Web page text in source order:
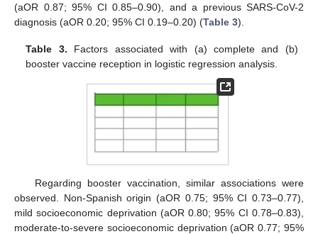
(aOR 0.87; 95% CI 0.85–0.90), and a previous SARS-CoV-2
diagnosis (aOR 0.20; 95% CI 0.19–0.20) (Table 3).
Table 3. Factors associated with (a) complete and (b)
booster vaccine reception in logistic regression analysis.
Regarding booster vaccination, similar associations were
observed. Non-Spanish origin (aOR 0.75; 95% CI 0.73–0.77),
mild socioeconomic deprivation (aOR 0.80; 95% CI 0.78–0.83),
moderate-to-severe socioeconomic deprivation (aOR 0.77; 95%